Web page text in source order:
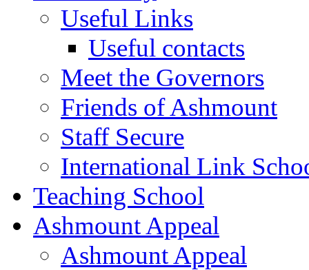
Useful Links
Useful contacts
Meet the Governors
Friends of Ashmount
Staff Secure
International Link
Teaching School
Ashmount Appeal
Ashmount Appeal